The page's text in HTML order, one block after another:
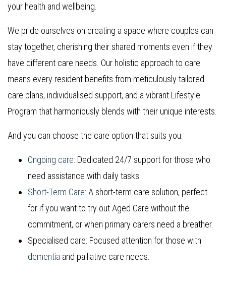
your health and wellbeing.
We pride ourselves on creating a space where couples can
stay together, cherishing their shared moments even if they
have different care needs. Our holistic approach to care
means every resident benefits from meticulously tailored
care plans, individualised support, and a vibrant Lifestyle
Program that harmoniously blends with their unique interests.
And you can choose the care option that suits you:
Ongoing care: Dedicated 24/7 support for those who
need assistance with daily tasks.
Short-Term Care: A short-term care solution, perfect
for if you want to try out Aged Care without the
commitment, or when primary carers need a breather.
Specialised care: Focused attention for those with
dementia and palliative care needs.